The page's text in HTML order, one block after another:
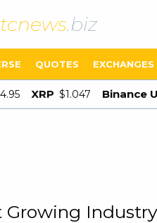
.biz
QUOTES EXCHANGES
XRP $1.047 Binance
Growing